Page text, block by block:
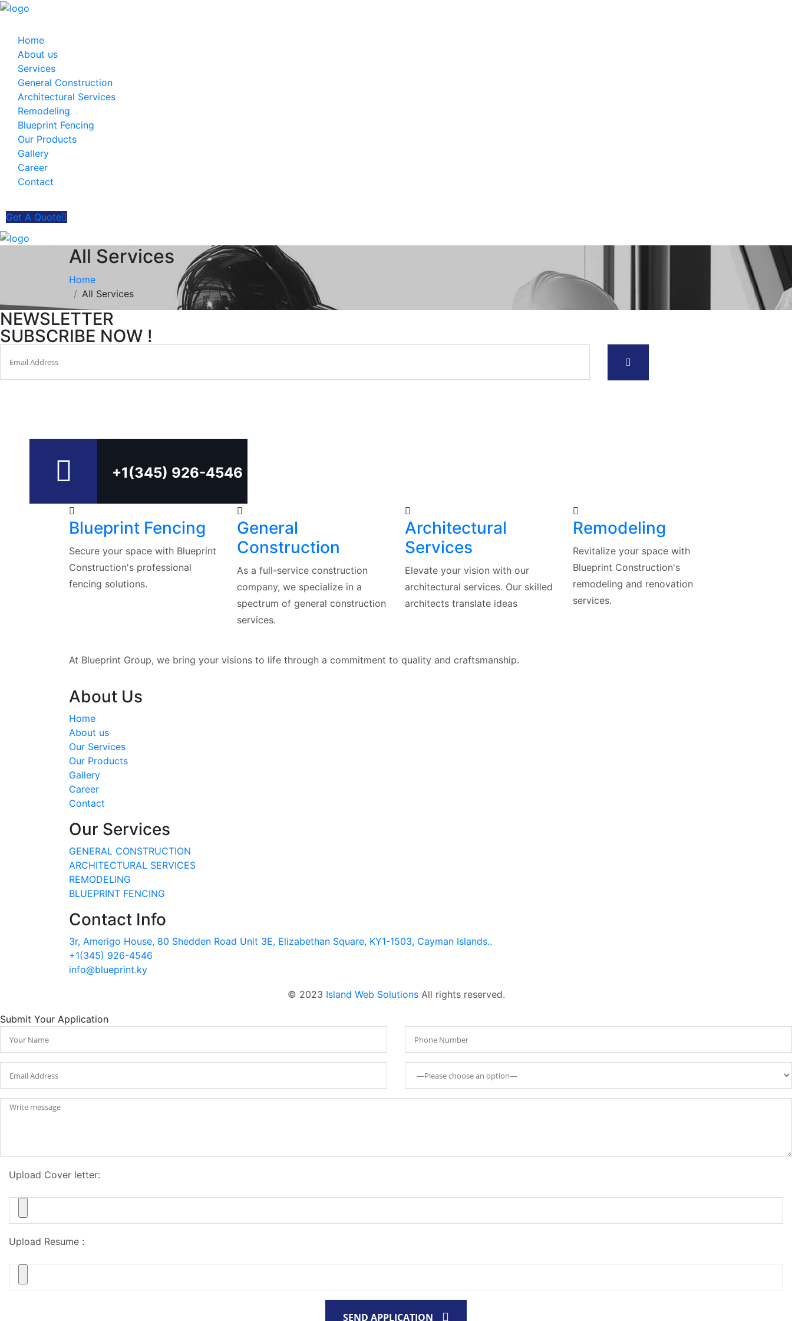
Home
About us
Services
General Construction
Architectural Services
Remodeling
Blueprint Fencing
Our Products
Gallery
Career
Contact
Get A Quote
All Services
Home
All Services
NEWSLETTER
SUBSCRIBE NOW !
+1(345) 926-4546
Blueprint Fencing
Secure your space with Blueprint
Construction's professional
fencing solutions.
General
Construction
As a full-service construction
company, we specialize in a
spectrum of general construction
services.
Architectural
Services
Elevate your vision with our
architectural services. Our skilled
architects translate ideas
Remodeling
Revitalize your space with
Blueprint Construction's
remodeling and renovation
services.
At Blueprint Group, we bring your visions to life through a commitment to quality and craftsmanship.
About Us
Home
About us
Our Services
Our Products
Gallery
Career
Contact
Our Services
GENERAL CONSTRUCTION
ARCHITECTURAL SERVICES
REMODELING
BLUEPRINT FENCING
Contact Info
3r, Amerigo House, 80 Shedden Road Unit 3E, Elizabethan Square, KY1-1503, Cayman Islands..
+1(345) 926-4546
info@blueprint.ky
© 2023 Island Web SolutionsAll rights reserved.
Submit Your Application
Upload Cover letter:
Upload Resume :
SEND APPLICATION